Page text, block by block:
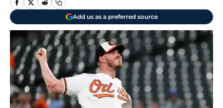
Add us as a preferred source